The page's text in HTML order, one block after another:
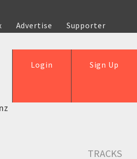
Advertise
Supporter
Sign Up
Login
TRACKS